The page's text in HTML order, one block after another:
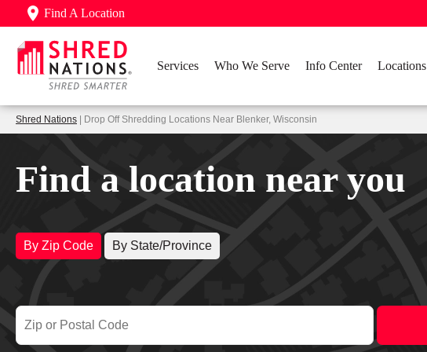
Find A Location
Services Who We Serve Info Center Locations
Shred Nations | Drop Off Shredding Locations Near Blenker, Wisconsin
Find a location near you
By Zip Code By State/Province